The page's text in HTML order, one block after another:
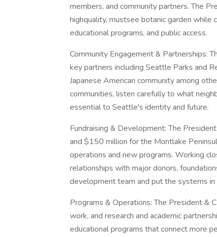
members, and community partners. The
highquality, mustsee botanic garden while
educational programs, and public access.
Community Engagement & Partnerships:
key partners including Seattle Parks and
Japanese American community among
communities, listen carefully to what
essential to Seattle's identity and future.
Fundraising & Development: The
and $150 million for the Montlake
operations and new programs. Working
relationships with major donors,
development team and put the systems
Programs & Operations: The President &
work, and research and academic
educational programs that connect more